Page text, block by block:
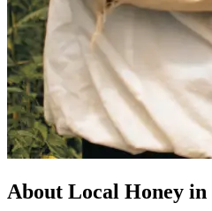
About Local Honey